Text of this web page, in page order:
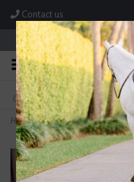
Contact us
Store Hours: M-F
FREE SHIPPING
On Orders Over $99* *Exclusions
Home>Foal Gold Earrings